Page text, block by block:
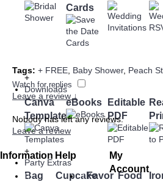
Cards
+
Downloads
Canva
Templates
eBooks Editable
PDF
+
Party Extras
Bag
CupcakeFavor Food
Tags: + FREE Baby Shower, Peach
Watch for replies
Leave a review ↓
Nobody has left any reviews.
Leave a review
Information Help
My
Account